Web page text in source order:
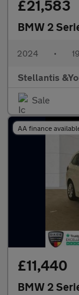
£21,583
BMW 2
2024 •
Stellantis
Sale
AA finance
£11,440
BMW 2